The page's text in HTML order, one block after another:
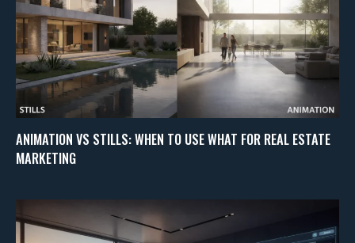
ANIMATION VS STILLS: WHEN TO USE WHAT FOR REAL ESTATE
MARKETING